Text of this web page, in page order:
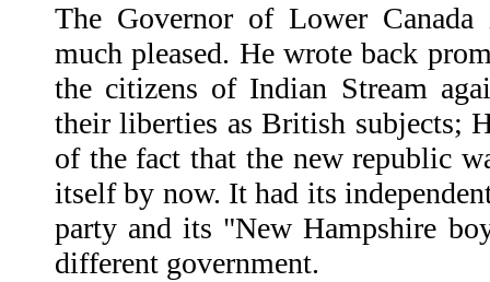
The Governor of Lower
much pleased. He wrote back
the citizens of Indian Stream
their liberties as British subjects;
of the fact that the new republic
itself by now. It had its
party and its "New Hampshire
different government.